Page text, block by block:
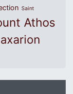
Saint
Athos